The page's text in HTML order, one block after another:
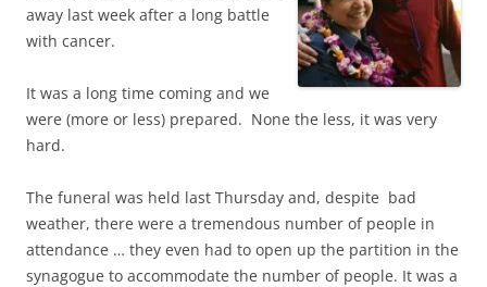
away last week after a long battle
with cancer.
It was a long time coming and we
were (more or less) prepared. None the less, it was very
hard.
The funeral was held last Thursday and, despite bad
weather, there were a tremendous number of people in
attendance … they even had to open up the partition in the
synagogue to accommodate the number of people. It was a